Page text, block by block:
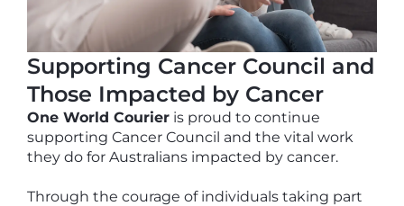
Supporting Cancer Council and
Those Impacted by Cancer
One World Courier is proud to continue
supporting Cancer Council and the vital work
they do for Australians impacted by cancer.
Through the courage of individuals taking part